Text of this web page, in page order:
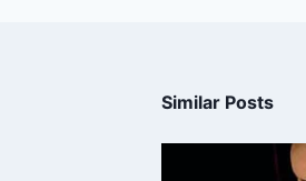
Similar Posts